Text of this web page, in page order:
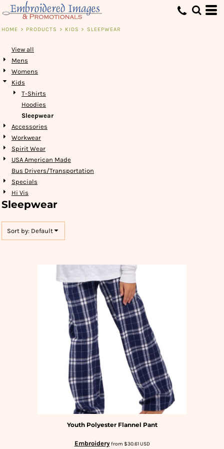
HOME > PRODUCTS > KIDS > SLEEPWEAR
View all
Mens
Womens
Kids
T-Shirts
Hoodies
Sleepwear
Accessories
Workwear
Spirit Wear
USA American Made
Bus Drivers/Transportation
Specials
Hi Vis
Sleepwear
Sort by: Default
Youth Polyester Flannel Pant
Embroideryfrom $30.61USD
Default
Date Added